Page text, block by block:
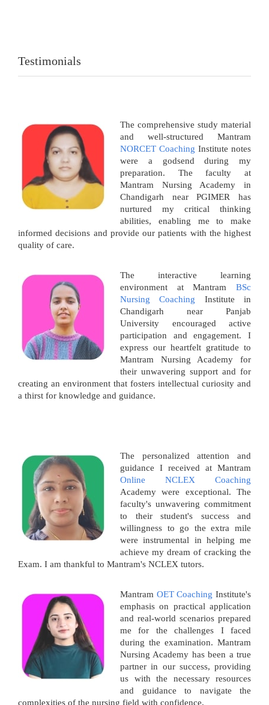
Testimonials
The comprehensive study material
and well-structured Mantram
NORCET Coaching Institute notes
were a godsend during my
preparation. The faculty at
Mantram Nursing Academy in
Chandigarh near PGIMER has
nurtured my critical thinking
abilities, enabling me to make
informed decisions and provide our patients with the highest
quality of care.
The interactive learning
environment at Mantram BSc
Nursing Coaching Institute in
Chandigarh near Panjab
University encouraged active
participation and engagement. I
express our heartfelt gratitude to
Mantram Nursing Academy for
their unwavering support and for
creating an environment that fosters intellectual curiosity and
a thirst for knowledge and guidance.
The personalized attention and
guidance I received at Mantram
Online NCLEX Coaching
Academy were exceptional. The
faculty's unwavering commitment
to their student's success and
willingness to go the extra mile
were instrumental in helping me
achieve my dream of cracking the
Exam. I am thankful to Mantram's NCLEX tutors.
Mantram OET Coaching Institute's
emphasis on practical application
and real-world scenarios prepared
me for the challenges I faced
during the examination. Mantram
Nursing Academy has been a true
partner in our success, providing
us with the necessary resources
and guidance to navigate the
complexities of the nursing field with confidence.